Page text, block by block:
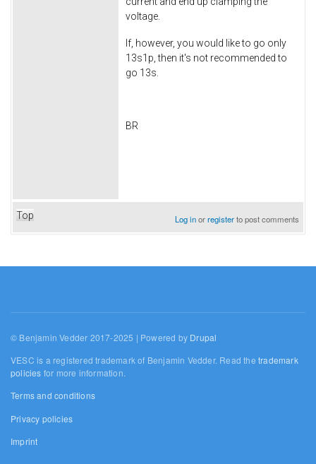
voltage.
If, however, you would like to go only
13s1p, then it's not recommended to
go 13s.
BR
Top Log inorregisterto post comments
© Benjamin Vedder 2017-2025 | Powered by Drupal
VESC is a registered trademark of Benjamin Vedder. Read thetrademark
policies for more information.
Terms and conditions
Privacy policies
Imprint